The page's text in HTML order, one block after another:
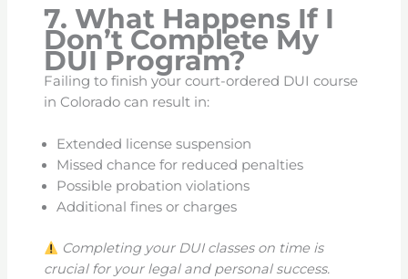
7. What Happens If I
Don’t Complete My
DUI Program?
Failing to finish your court-ordered DUI course
in Colorado can result in:
Extended license suspension
Missed chance for reduced penalties
Possible probation violations
Additional fines or charges
Completing your DUI classes on time is
crucial for your legal and personal success.